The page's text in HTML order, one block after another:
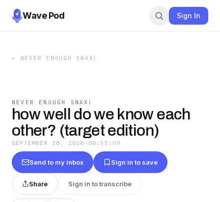
Wave Pod Sign In
← NEVER ENOUGH SNAX!
NEVER ENOUGH SNAX!
how well do we know each
other? (target edition)
SEPTEMBER 28, 2020 · 00:55:09
Send to my inbox Sign in to save
Share Sign in to transcribe